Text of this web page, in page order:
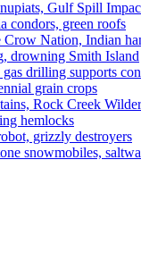
Gulf Spill
condors, green roofs
Crow Nation, Indian
drowning Smith Island
drilling supports
grain crops
Rock Creek
hemlocks
grizzly destroyers
snowmobiles,